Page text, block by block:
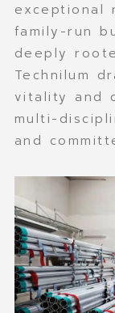
RESOURCES
EN
MY
exceptional
family-run
deeply
Technilum
vitality and
multi-
and